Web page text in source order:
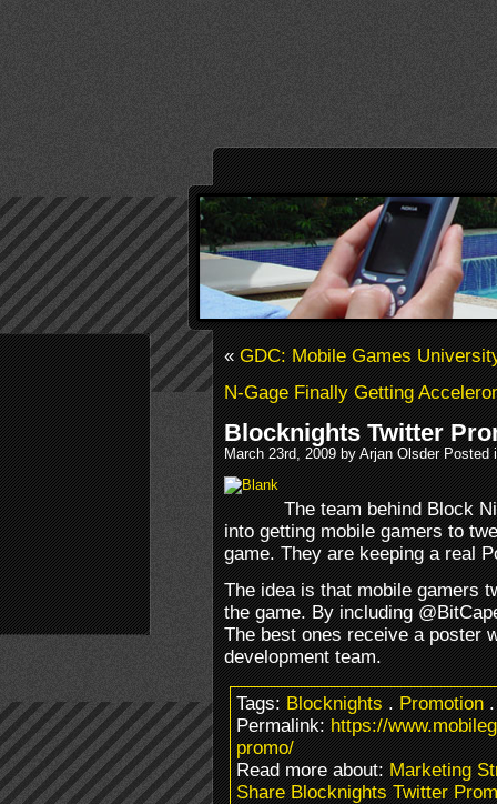
«GDC: Mobile Games
N-Gage Finally Getting
Blocknights Twitter
March 23rd, 2009 by Arjan Olsder Posted
The team behind Block
into getting mobile gamers to
game. They are keeping a real
The idea is that mobile gamers
the game. By including
The best ones receive a poster
development team.
Tags:Blocknights.Promotion
Permalink:https://
promo/
Read more about:Marketing
Share Blocknights Twitter